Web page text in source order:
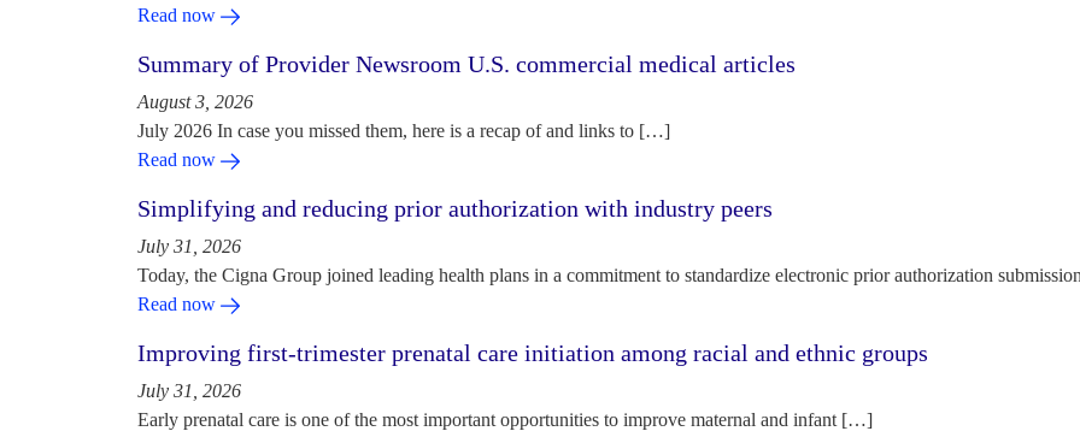
Read now
Summary of Provider Newsroom U.S. commercial medical articles
August 3, 2026
July 2026 In case you missed them, here is a recap of and links to […]
Read now
Simplifying and reducing prior authorization with industry peers
July 31, 2026
Today, the Cigna Group joined leading health plans in a commitment to standardize electronic prior authorization
Read now
Improving first-trimester prenatal care initiation among racial and ethnic groups
July 31, 2026
Early prenatal care is one of the most important opportunities to improve maternal and infant […]